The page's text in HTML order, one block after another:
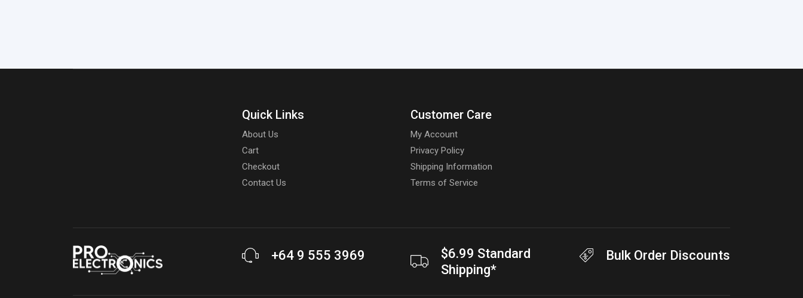
Quick Links
About Us
Cart
Checkout
Contact Us
Customer Care
My Account
Privacy Policy
Shipping Information
Terms of Service
+64 9 555 3969
$6.99 Standard
Shipping*
Bulk Order Discounts